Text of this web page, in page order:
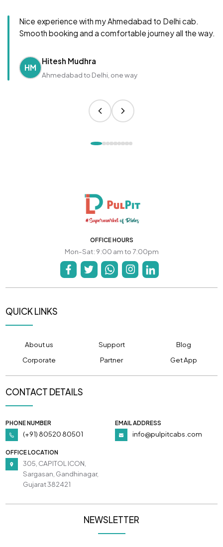
Nice experience with my Ahmedabad to Delhi cab.
Smooth booking and a comfortable journey all the way.
HM
Hitesh Mudhra
Ahmedabad to Delhi, one way
OFFICE HOURS
Mon-Sat: 9:00 am to 7:00pm
QUICK LINKS
About us Support
Blog
Corporate
Partner Get App
CONTACT DETAILS
PHONE NUMBER
(+91) 80520 80501
EMAIL ADDRESS
info@pulpitcabs.com
OFFICE LOCATION
305, CAPITOL ICON,
Sargasan, Gandhinagar,
Gujarat 382421
NEWSLETTER